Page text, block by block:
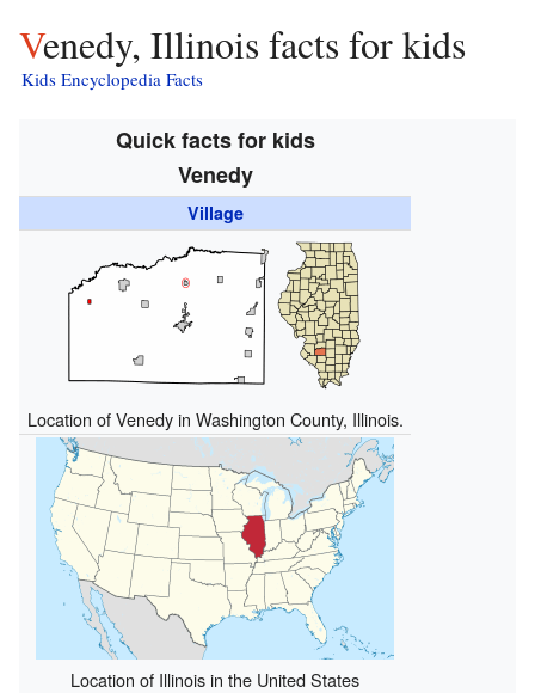
Venedy, Illinois facts for kids
Kids Encyclopedia Facts
Quick facts for kids
Venedy
Village
Location of Venedy in Washington County, Illinois.
Location of Illinois in the United States